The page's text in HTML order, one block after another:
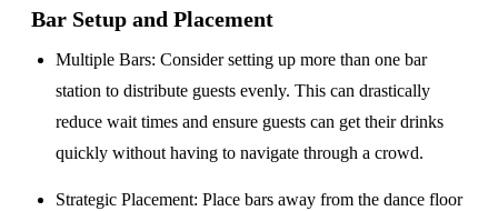
Bar Setup and Placement
Multiple Bars: Consider setting up more than one bar
station to distribute guests evenly. This can drastically
reduce wait times and ensure guests can get their drinks
quickly without having to navigate through a crowd.
Strategic Placement: Place bars away from the dance floor